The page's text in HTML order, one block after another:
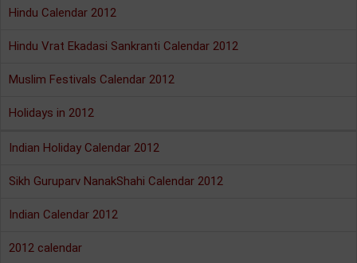
Hindu Calendar 2012
Hindu Vrat Ekadasi Sankranti Calendar 2012
Muslim Festivals Calendar 2012
Holidays in 2012
Indian Holiday Calendar 2012
Sikh Guruparv NanakShahi Calendar 2012
Indian Calendar 2012
2012 calendar